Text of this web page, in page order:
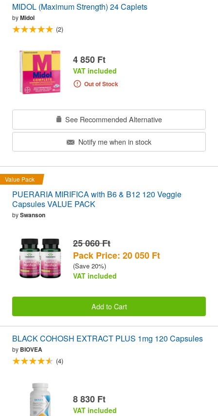
MIDOL (Maximum Strength) 24 Caplets
byMidol
(2)
4 850 Ft
VAT included
Out of Stock
See Recommended Alternative
Notify me when in stock
Value Pack
PUERARIA MIRIFICA with B6 & B12 120 Veggie
Capsules VALUE PACK
bySwanson
25 060 Ft
Pack Price: 20 050 Ft
(Save 20%)
VAT included
Add to Cart
BLACK COHOSH EXTRACT PLUS 1mg 120 Capsules
by BIOVEA
(4)
8 830 Ft
VAT included